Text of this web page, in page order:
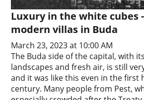
Luxury in the white cubes
modern villas in Buda
March 23, 2023 at 10:00 AM
The Buda side of the capital, with
landscapes and fresh air, is still
and it was like this even in the first
century. Many people from Pest,